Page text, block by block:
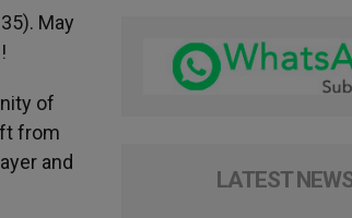
May
of
from
and
LATEST